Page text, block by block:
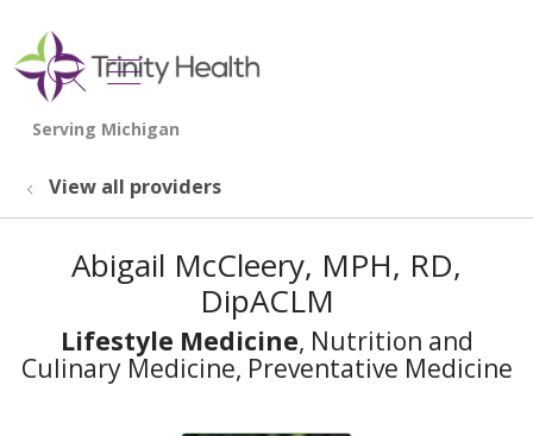
search
show off canvas menu
View all providers
Abigail McCleery, MPH, RD,
DipACLM
Lifestyle Medicine, Nutrition and
Culinary Medicine, Preventative Medicine